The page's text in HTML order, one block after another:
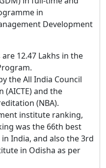
in
Development
12.47 Lakhs in the
the All India Council
(AICTE) and the
(NBA).
institute ranking,
was the 66th best
India, and also the 3rd
in Odisha as per